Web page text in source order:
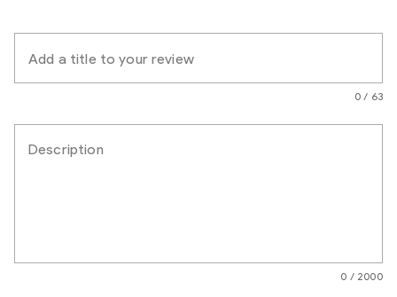
Add a title to your review
0 / 63
Description
0 / 2000